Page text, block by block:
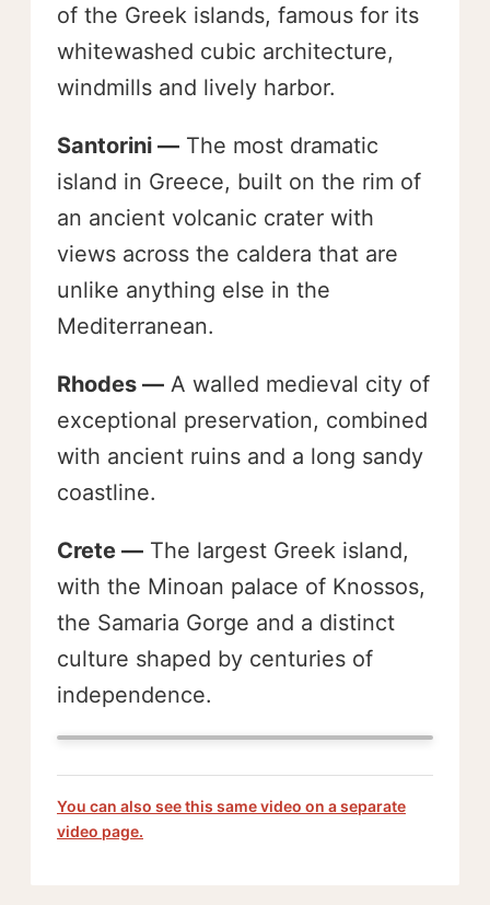
of the Greek islands, famous for its
whitewashed cubic architecture,
windmills and lively harbor.
Santorini — The most dramatic
island in Greece, built on the rim of
an ancient volcanic crater with
views across the caldera that are
unlike anything else in the
Mediterranean.
Rhodes — A walled medieval city of
exceptional preservation, combined
with ancient ruins and a long sandy
coastline.
Crete — The largest Greek island,
with the Minoan palace of Knossos,
the Samaria Gorge and a distinct
culture shaped by centuries of
independence.
You can also see this same video on a separate
video page.